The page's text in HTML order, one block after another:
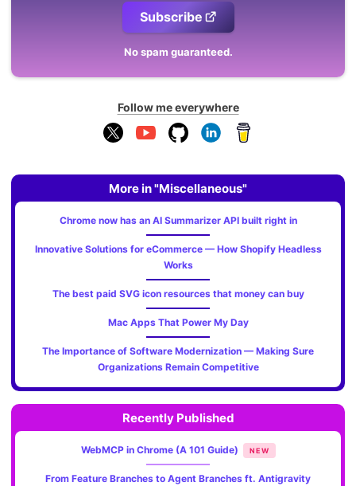
Subscribe
No spam guaranteed.
Follow me everywhere
More in "Miscellaneous"
Chrome now has an AI Summarizer API built right in
Innovative Solutions for eCommerce — How Shopify Headless
Works
The best paid SVG icon resources that money can buy
Mac Apps That Power My Day
The Importance of Software Modernization — Making Sure
Organizations Remain Competitive
Recently Published
WebMCP in Chrome (A 101 Guide) NEW
From Feature Branches to Agent Branches ft. Antigravity